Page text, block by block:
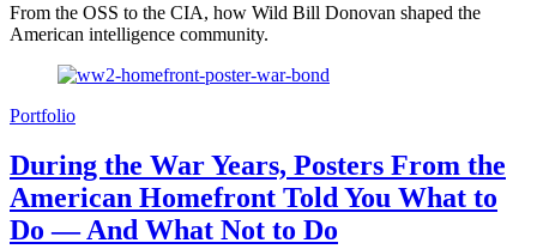
From the OSS to the CIA, how Wild Bill Donovan shaped the
American intelligence community.
Portfolio
During the War Years, Posters From the
American Homefront Told You What to
Do — And What Not to Do